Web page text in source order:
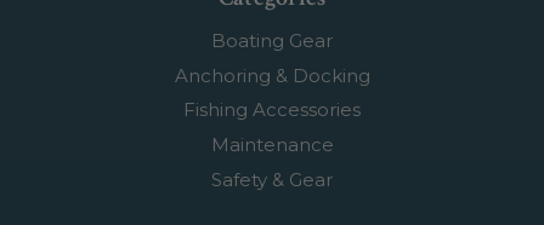
Boating Gear
Anchoring & Docking
Fishing Accessories
Maintenance
Safety & Gear